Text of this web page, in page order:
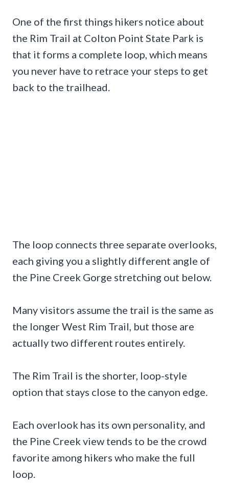
One of the first things hikers notice about
the Rim Trail at Colton Point State Park is
that it forms a complete loop, which means
you never have to retrace your steps to get
back to the trailhead.
The loop connects three separate overlooks,
each giving you a slightly different angle of
the Pine Creek Gorge stretching out below.
Many visitors assume the trail is the same as
the longer West Rim Trail, but those are
actually two different routes entirely.
The Rim Trail is the shorter, loop-style
option that stays close to the canyon edge.
Each overlook has its own personality, and
the Pine Creek view tends to be the crowd
favorite among hikers who make the full
loop.